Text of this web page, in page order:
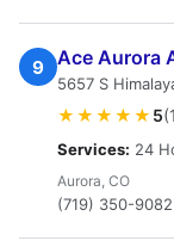
9 Ace Aurora
5657 S
★★★★★ 5
Services: 24
Aurora, CO
(719) 350-9082